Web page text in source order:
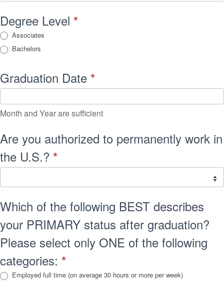
Degree Level *
Associates
Bachelors
Graduation Date *
Month and Year are sufficient
Are you authorized to permanently work in
the U.S.? *
Which of the following BEST describes
your PRIMARY status after graduation?
Please select only ONE of the following
categories: *
Employed full time (on average 30 hours or more per week)